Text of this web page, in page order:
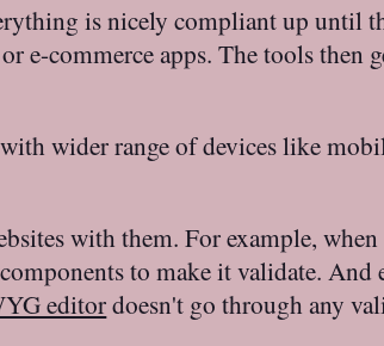
is nicely compliant up until
e-commerce apps. The tools then
wider range of devices like
with them. For example, when
components to make it validate. And
editordoesn't go through any